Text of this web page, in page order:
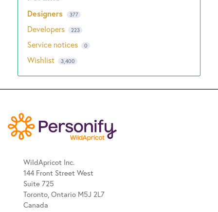
Designers 377
Developers 223
Service notices 0
Wishlist 3,400
WildApricot Inc.
144 Front Street West
Suite 725
Toronto, Ontario M5J 2L7
Canada